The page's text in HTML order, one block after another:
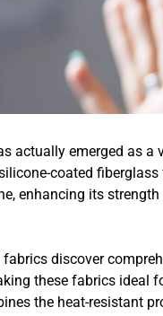
actually emerged as a
coated
enhancing its
discover
these fabrics ideal
the heat-resistant